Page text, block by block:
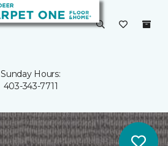
Sunday Hours:
403-343-7711